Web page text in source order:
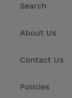
Search
About Us
Contact Us
Policies